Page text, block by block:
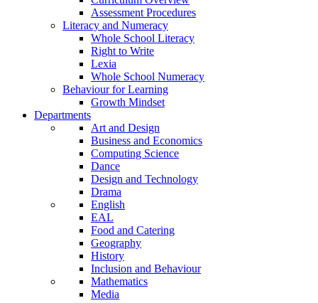
Assessment Procedures
Literacy and Numeracy
Whole School Literacy
Right to Write
Lexia
Whole School Numeracy
Behaviour for Learning
Growth Mindset
Departments
Art and Design
Business and Economics
Computing Science
Dance
Design and Technology
Drama
English
EAL
Food and Catering
Geography
History
Inclusion and Behaviour
Mathematics
Media